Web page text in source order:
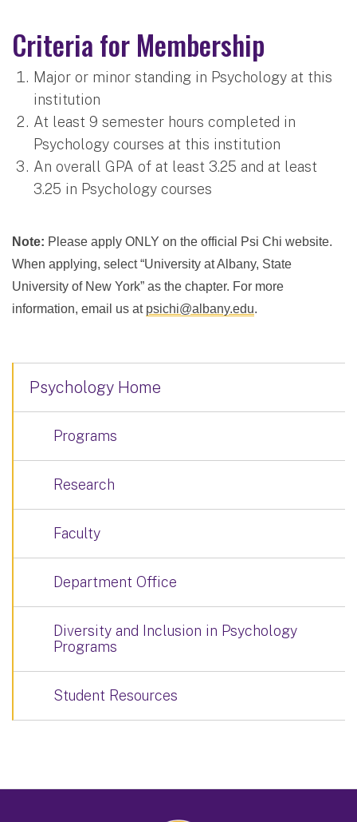
Criteria for Membership
Major or minor standing in Psychology at this
institution
At least 9 semester hours completed in
Psychology courses at this institution
An overall GPA of at least 3.25 and at least
3.25 in Psychology courses
Note: Please apply ONLY on the official Psi Chi website.
When applying, select “University at Albany, State
University of New York” as the chapter. For more
information, email us at psichi@albany.edu.
Psychology Home
Programs
Research
Faculty
Department Office
Diversity and Inclusion in Psychology
Programs
Student Resources